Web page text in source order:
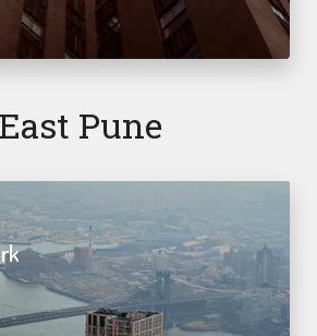
Pune